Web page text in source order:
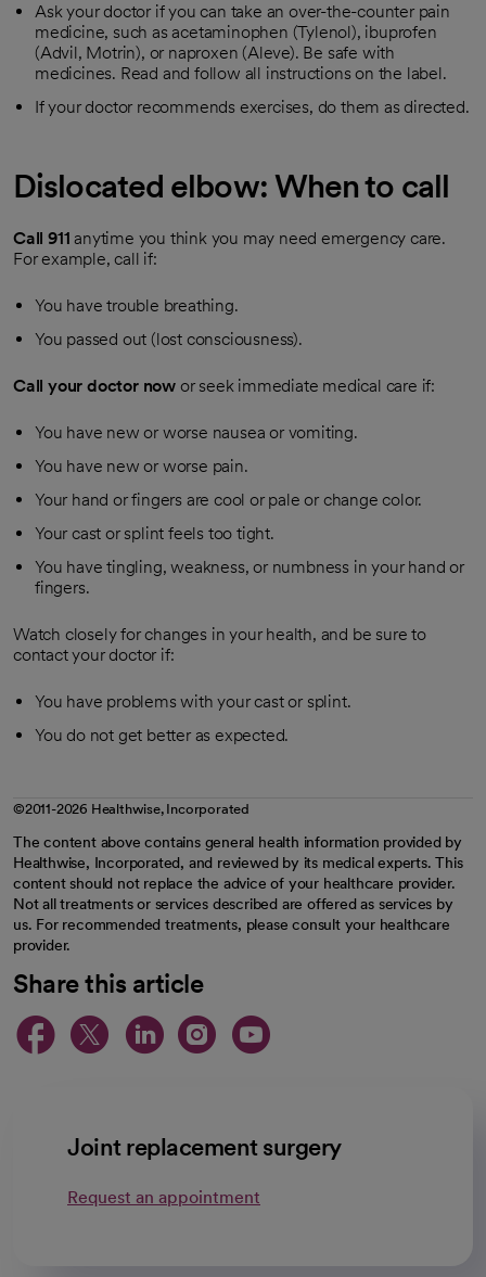
Ask your doctor if you can take an over-the-counter pain
medicine, such as acetaminophen (Tylenol), ibuprofen
(Advil, Motrin), or naproxen (Aleve). Be safe with
medicines. Read and follow all instructions on the label.
If your doctor recommends exercises, do them as directed.
Dislocated elbow: When to call
Call 911 anytime you think you may need emergency care.
For example, call if:
You have trouble breathing.
You passed out (lost consciousness).
Call your doctor now or seek immediate medical care if:
You have new or worse nausea or vomiting.
You have new or worse pain.
Your hand or fingers are cool or pale or change color.
Your cast or splint feels too tight.
You have tingling, weakness, or numbness in your hand or
fingers.
Watch closely for changes in your health, and be sure to
contact your doctor if:
You have problems with your cast or splint.
You do not get better as expected.
©2011-2026 Healthwise, Incorporated
The content above contains general health information provided by
Healthwise, Incorporated, and reviewed by its medical experts. This
content should not replace the advice of your healthcare provider.
Not all treatments or services described are offered as services by
us. For recommended treatments, please consult your healthcare
provider.
Share this article
opens in a new tab
opens in a new tab
opens in a new
opens in a new
opens in a
Joint replacement surgery
Request an appointment